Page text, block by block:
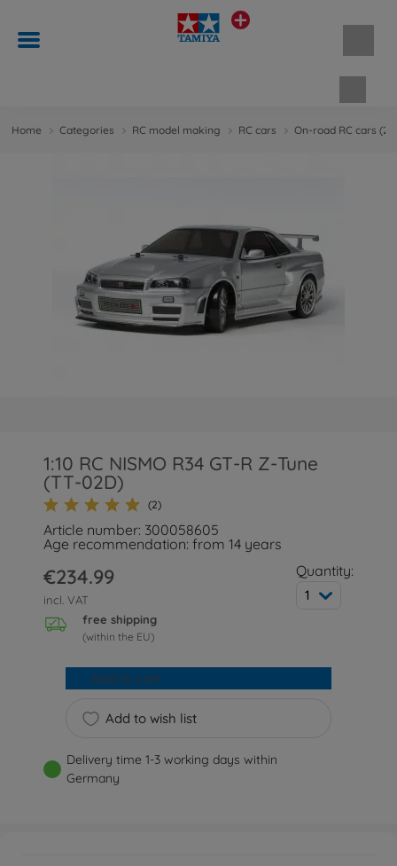
Home Categories RC model making RC cars On-road RC cars
1:10 RC NISMO R34 GT-R Z-Tune
(TT-02D)
(2)
Article number: 300058605
Age recommendation: from 14 years
€234.99
incl. VAT
free shipping
(within the EU)
Quantity:
1
Add to wish list
Add to cart
Delivery time 1-3 working days within
Germany